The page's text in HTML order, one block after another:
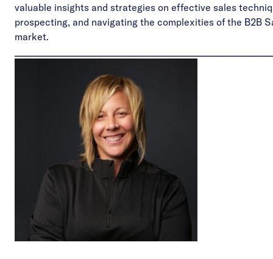
valuable insights and strategies on effective sales
prospecting, and navigating the complexities of the B2B
market.